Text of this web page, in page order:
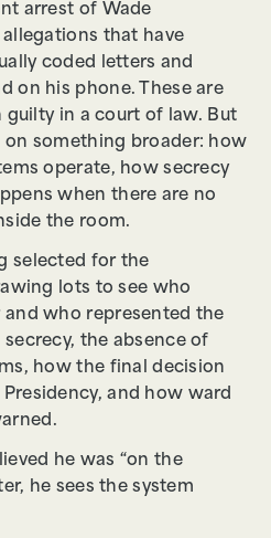
arrest of Wade
that have
coded letters and
on his phone. These are
in a court of law. But
on something broader: how
operate, how secrecy
when there are no
the room.
selected for the
lots to see who
and who represented the
the absence of
how the final decision
and how ward
he was “on the
he sees the system